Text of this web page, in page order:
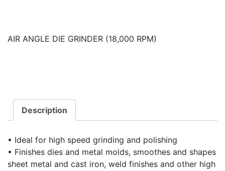
AIR ANGLE DIE GRINDER (18,000 RPM)
Description
• Ideal for high speed grinding and polishing
• Finishes dies and metal molds, smoothes and shapes
sheet metal and cast iron, weld finishes and other high